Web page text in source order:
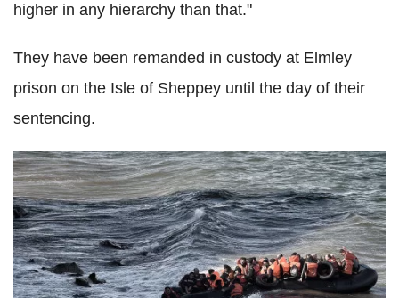
higher in any hierarchy than that."
They have been remanded in custody at Elmley
prison on the Isle of Sheppey until the day of their
sentencing.